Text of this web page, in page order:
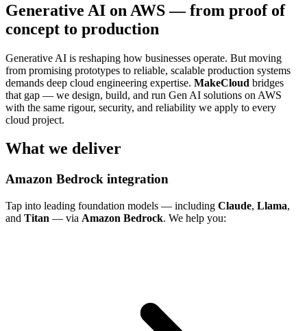
Generative AI on AWS — from proof of
concept to production
Generative AI is reshaping how businesses operate. But moving
from promising prototypes to reliable, scalable production systems
demands deep cloud engineering expertise. MakeCloud bridges
that gap — we design, build, and run Gen AI solutions on AWS
with the same rigour, security, and reliability we apply to every
cloud project.
What we deliver
Amazon Bedrock integration
Tap into leading foundation models — including Claude, Llama,
and Titan — via Amazon Bedrock. We help you: